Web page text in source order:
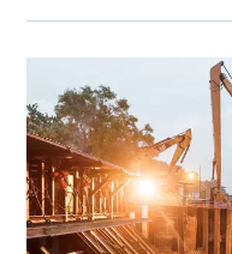
c
a
i
o
n
P
r
o
j
e
c
t